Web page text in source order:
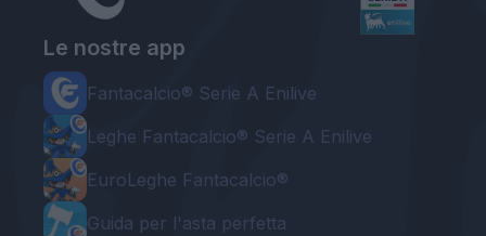
Le nostre app
Fantacalcio® Serie A Enilive
Leghe Fantacalcio® Serie A Enilive
EuroLeghe Fantacalcio®
Guida per l'asta perfetta